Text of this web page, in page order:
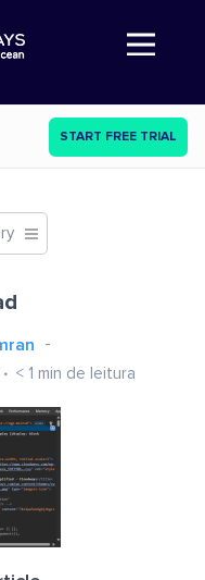
Abre a navegação
START FREE TRIAL
< 1 min de leitura